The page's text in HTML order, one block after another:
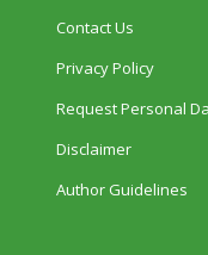
Contact Us
Privacy Policy
Request Personal
Disclaimer
Author Guidelines